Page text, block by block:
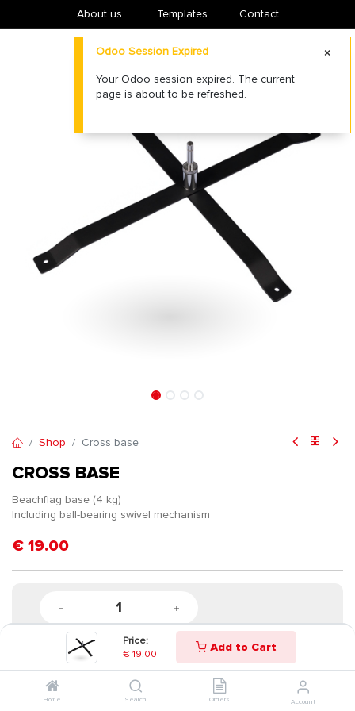
Price:
€ 19.00 Add to Cart
Home Search Orders Account
About us ​Templates Contact
Shop Cross base
CROSS BASE
Beachflag base (4 kg)
Including ball-bearing swivel mechanism
€ 19.00
Odoo Session Expired
Your Odoo session expired. The current
page is about to be refreshed.